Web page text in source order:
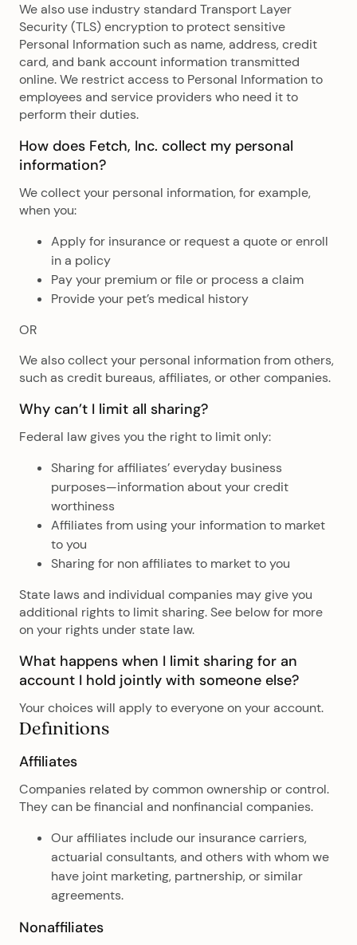
We also use industry standard Transport Layer
Security (TLS) encryption to protect sensitive
Personal Information such as name, address, credit
card, and bank account information transmitted
online. We restrict access to Personal Information to
employees and service providers who need it to
perform their duties.
How does Fetch, Inc. collect my personal
information?
We collect your personal information, for example,
when you:
Apply for insurance or request a quote or enroll
in a policy
Pay your premium or file or process a claim
Provide your pet’s medical history
OR
We also collect your personal information from others,
such as credit bureaus, affiliates, or other companies.
Why can’t I limit all sharing?
Federal law gives you the right to limit only:
Sharing for affiliates’ everyday business
purposes—information about your credit
worthiness
Affiliates from using your information to market
to you
Sharing for non affiliates to market to you
State laws and individual companies may give you
additional rights to limit sharing. See below for more
on your rights under state law.
What happens when I limit sharing for an
account I hold jointly with someone else?
Your choices will apply to everyone on your account.
Definitions
Affiliates
Companies related by common ownership or control.
They can be financial and nonfinancial companies.
Our affiliates include our insurance carriers,
actuarial consultants, and others with whom we
have joint marketing, partnership, or similar
agreements.
Nonaffiliates